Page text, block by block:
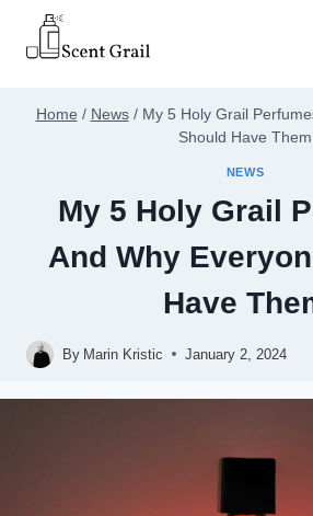
content
Home / News/ My 5 Holy Grail
Should Have Them
NEWS
My 5 Holy Grail
And Why
Have
By Marin Kristic January 2, 2024